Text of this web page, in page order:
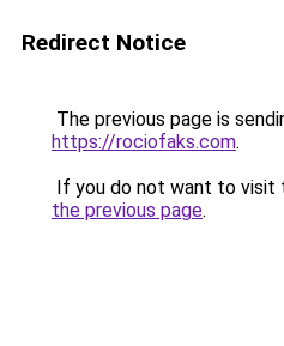
Redirect Notice
The previous page is
https://rociofaks.com.
If you do not want to visit
the previous page.